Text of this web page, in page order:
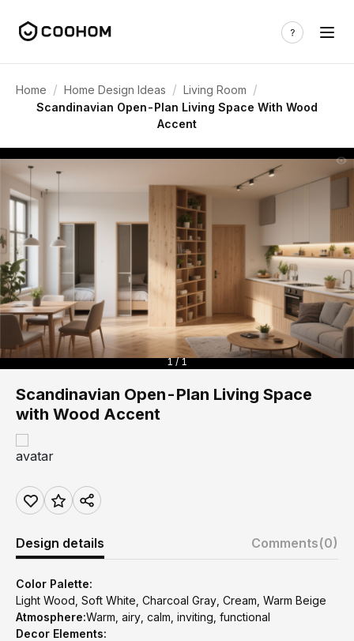
Home / Home Design Ideas / Living Room /
Scandinavian Open-Plan Living Space With Wood
Accent
1 / 1
Scandinavian Open-Plan Living Space
with Wood Accent
Design details Comments(0)
Color Palette:
Light Wood, Soft White, Charcoal Gray, Cream, Warm Beige
Atmosphere:Warm, airy, calm, inviting, functional
Decor Elements: